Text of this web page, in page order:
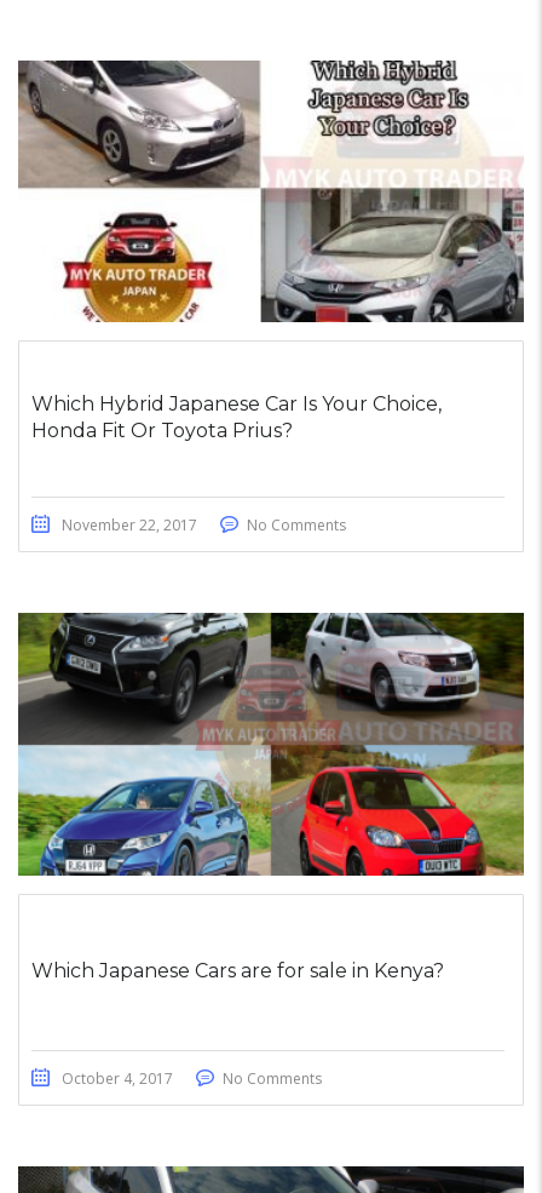
Which Hybrid Japanese Car Is Your Choice,
Honda Fit Or Toyota Prius?
November 22, 2017 No Comments
Which Japanese Cars are for sale in Kenya?
October 4, 2017 No Comments